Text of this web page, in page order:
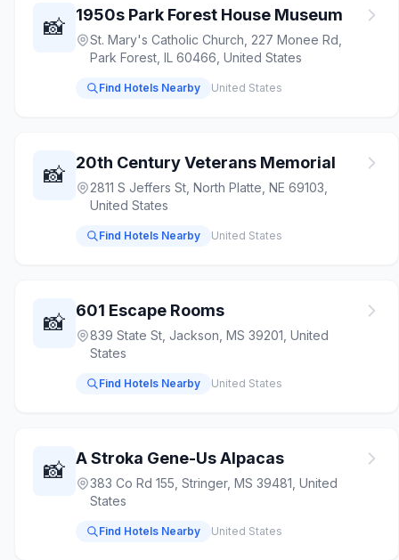
📸 1950s Park Forest House Museum
St. Mary's Catholic Church, 227 Monee Rd,
Park Forest, IL 60466, United States
Find Hotels Nearby United States
📸 20th Century Veterans Memorial
2811 S Jeffers St, North Platte, NE 69103,
United States
Find Hotels Nearby United States
📸 601 Escape Rooms
839 State St, Jackson, MS 39201, United
States
Find Hotels Nearby United States
📸 A Stroka Gene-Us Alpacas
383 Co Rd 155, Stringer, MS 39481, United
States
Find Hotels Nearby United States